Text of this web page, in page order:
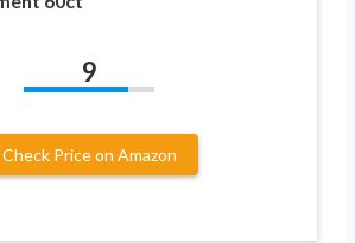
9
Check Price on Amazon